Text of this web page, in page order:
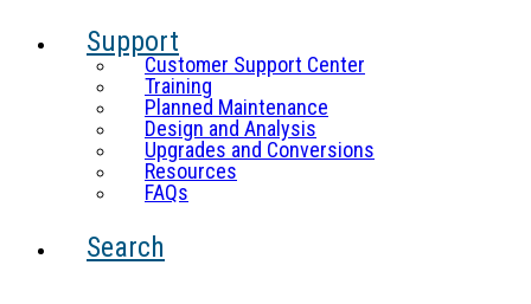
Support
Customer Support Center
Training
Planned Maintenance
Design and Analysis
Upgrades and Conversions
Resources
FAQs
Search